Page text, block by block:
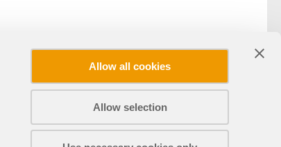
Allow all cookies
Allow selection